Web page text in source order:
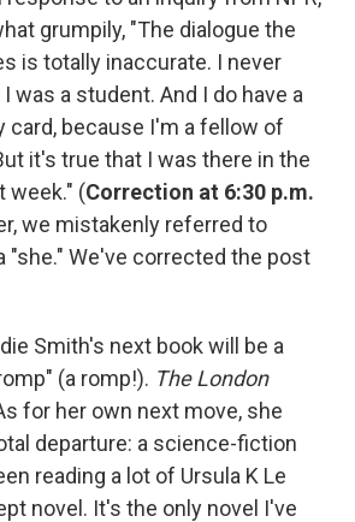
grumpily, "The dialogue the
is totally inaccurate. I never
was a student. And I do have a
card, because I'm a fellow of
it's true that I was there in the
week." (Correction at 6:30 p.m.
we mistakenly referred to
"she." We've corrected the post
Smith's next book will be a
(a romp!). The London
for her own next move, she
departure: a science-fiction
reading a lot of Ursula K Le
novel. It's the only novel I've